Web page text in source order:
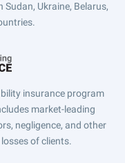
Ukraine, Belarus,
insurance program
market-leading
negligence, and other
of clients.